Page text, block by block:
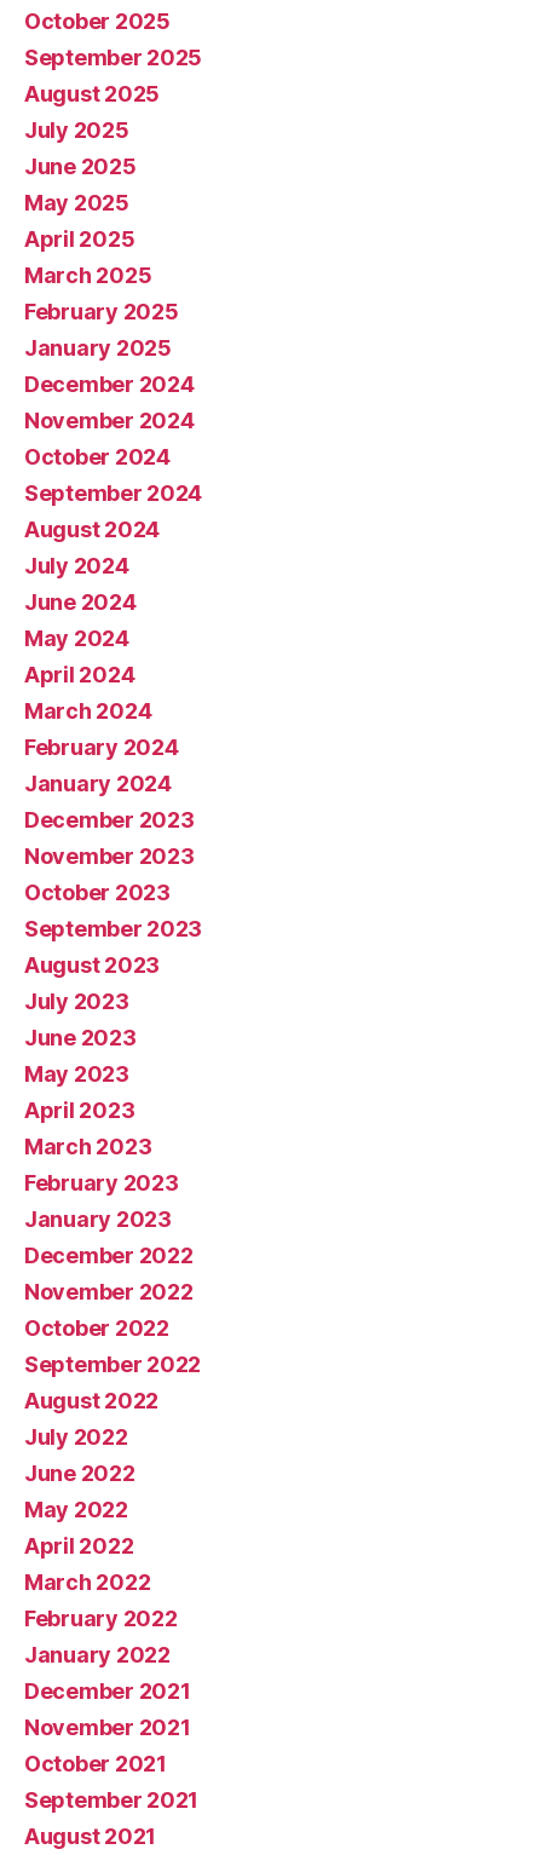
October 2025
September 2025
August 2025
July 2025
June 2025
May 2025
April 2025
March 2025
February 2025
January 2025
December 2024
November 2024
October 2024
September 2024
August 2024
July 2024
June 2024
May 2024
April 2024
March 2024
February 2024
January 2024
December 2023
November 2023
October 2023
September 2023
August 2023
July 2023
June 2023
May 2023
April 2023
March 2023
February 2023
January 2023
December 2022
November 2022
October 2022
September 2022
August 2022
July 2022
June 2022
May 2022
April 2022
March 2022
February 2022
January 2022
December 2021
November 2021
October 2021
September 2021
August 2021